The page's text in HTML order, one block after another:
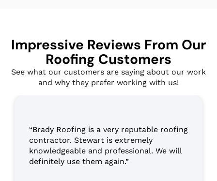
Impressive Reviews From Our
Roofing Customers
See what our customers are saying about our work
and why they prefer working with us!
“Brady Roofing is a very reputable roofing
contractor. Stewart is extremely
knowledgeable and professional. We will
definitely use them again.”